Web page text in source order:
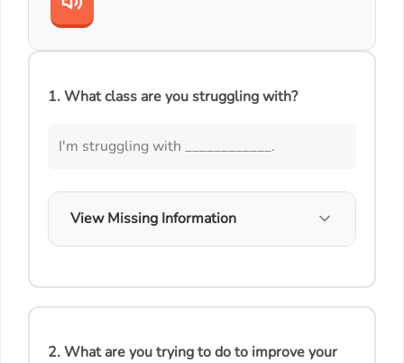
1. What class are you struggling with?
I'm struggling with ____________.
View Missing Information
2. What are you trying to do to improve your